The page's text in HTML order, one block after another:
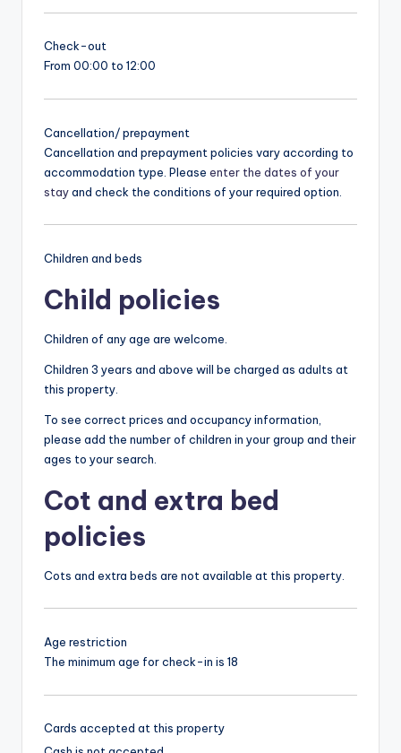
Check-out
From 00:00 to 12:00
Cancellation/ prepayment
Cancellation and prepayment policies vary according to
accommodation type. Please enter the dates of your
stayand check the conditions of your required option.
Children and beds
Child policies
Children of any age are welcome.
Children 3 years and above will be charged as adults at
this property.
To see correct prices and occupancy information,
please add the number of children in your group and their
ages to your search.
Cot and extra bed
policies
Cots and extra beds are not available at this property.
Age restriction
The minimum age for check-in is 18
Cards accepted at this property